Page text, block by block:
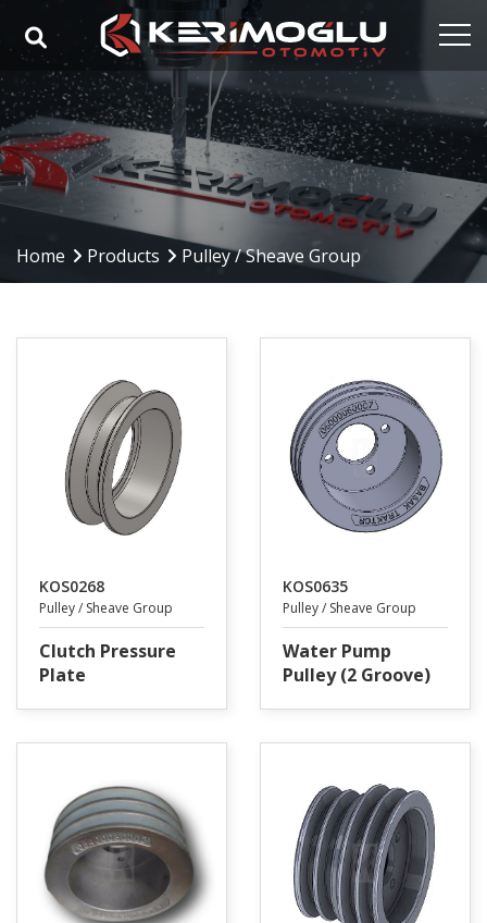
Home
Corporate
Capabilities
Industries
References
Contact
Home Products Pulley / Sheave Group
KOS0268
Pulley / Sheave Group
Clutch Pressure
Plate
KOS0635
Pulley / Sheave Group
Water Pump
Pulley (2 Groove)